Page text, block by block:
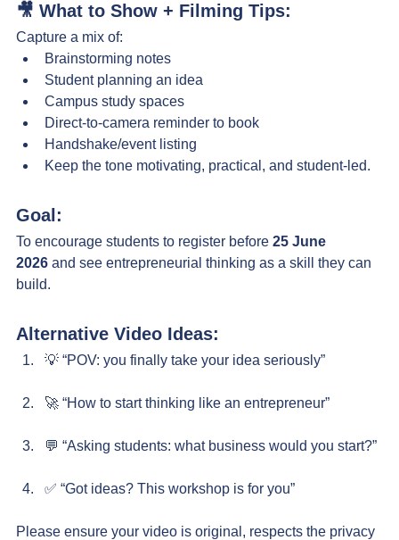
🎥 What to Show + Filming Tips:
Capture a mix of:
Brainstorming notes
Student planning an idea
Campus study spaces
Direct-to-camera reminder to book
Handshake/event listing
Keep the tone motivating, practical, and student-led.
Goal:
To encourage students to register before 25 June
2026 and see entrepreneurial thinking as a skill they can
build.
Alternative Video Ideas:
💡 “POV: you finally take your idea seriously”
🚀 “How to start thinking like an entrepreneur”
💬 “Asking students: what business would you start?”
✅ “Got ideas? This workshop is for you”
Please ensure your video is original, respects the privacy